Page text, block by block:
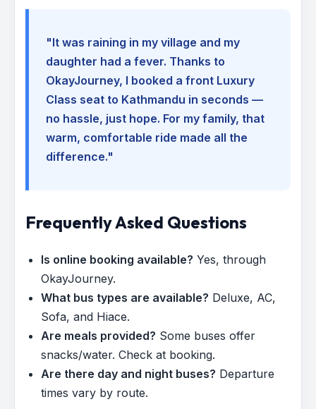
"It was raining in my village and my
daughter had a fever. Thanks to
OkayJourney, I booked a front Luxury
Class seat to Kathmandu in seconds —
no hassle, just hope. For my family, that
warm, comfortable ride made all the
difference."
Frequently Asked Questions
Is online booking available? Yes, through
OkayJourney.
What bus types are available? Deluxe, AC,
Sofa, and Hiace.
Are meals provided? Some buses offer
snacks/water. Check at booking.
Are there day and night buses? Departure
times vary by route.